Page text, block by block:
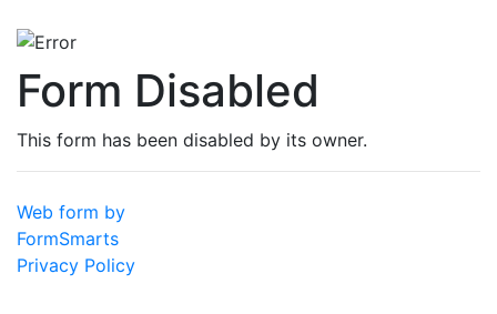
Form Disabled
This form has been disabled by its owner.
Web form by
FormSmarts
Privacy Policy